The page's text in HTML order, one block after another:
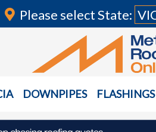
Please select State:
DOWNPIPES FLASHINGS